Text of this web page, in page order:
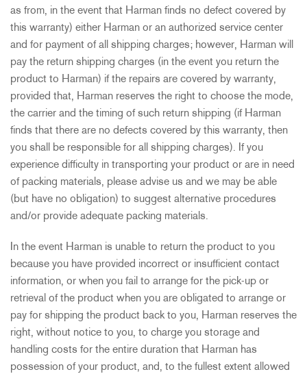
as from, in the event that Harman finds no defect covered by
this warranty) either Harman or an authorized service center
and for payment of all shipping charges; however, Harman will
pay the return shipping charges (in the event you return the
product to Harman) if the repairs are covered by warranty,
provided that, Harman reserves the right to choose the mode,
the carrier and the timing of such return shipping (if Harman
finds that there are no defects covered by this warranty, then
you shall be responsible for all shipping charges). If you
experience difficulty in transporting your product or are in need
of packing materials, please advise us and we may be able
(but have no obligation) to suggest alternative procedures
and/or provide adequate packing materials.
In the event Harman is unable to return the product to you
because you have provided incorrect or insufficient contact
information, or when you fail to arrange for the pick-up or
retrieval of the product when you are obligated to arrange or
pay for shipping the product back to you, Harman reserves the
right, without notice to you, to charge you storage and
handling costs for the entire duration that Harman has
possession of your product, and, to the fullest extent allowed